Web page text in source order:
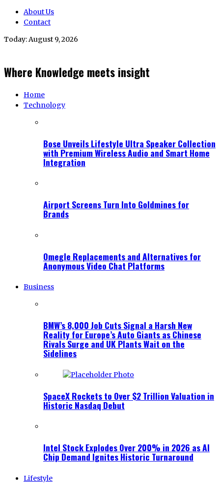
About Us
Contact
Today:August 9, 2026
Where Knowledge meets insight
Home
Technology
Bose Unveils Lifestyle Ultra Speaker Collection
with Premium Wireless Audio and Smart Home
Integration
Airport Screens Turn Into Goldmines for
Brands
Omegle Replacements and Alternatives for
Anonymous Video Chat Platforms
Business
BMW’s 8,000 Job Cuts Signal a Harsh New
Reality for Europe’s Auto Giants as Chinese
Rivals Surge and UK Plants Wait on the
Sidelines
SpaceX Rockets to Over $2 Trillion Valuation in
Historic Nasdaq Debut
Intel Stock Explodes Over 200% in 2026 as AI
Chip Demand Ignites Historic Turnaround
Lifestyle